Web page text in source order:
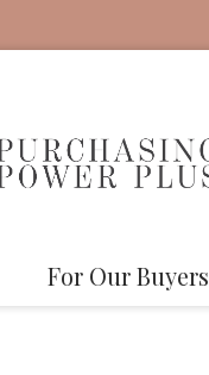
For Our Buyers